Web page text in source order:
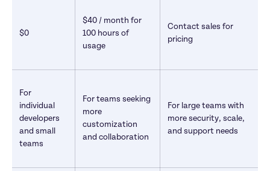
$0
$40 / month for
100 hours of
usage
Contact sales for
pricing
For
individual
developers
and small
teams
For teams seeking
more
customization
and collaboration
For large teams with
more security, scale,
and support needs